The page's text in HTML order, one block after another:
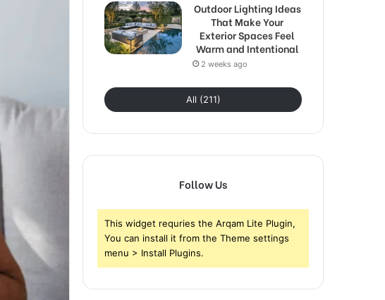
Outdoor Lighting Ideas
That Make Your
Exterior Spaces Feel
Warm and Intentional
2 weeks ago
All (211)
Follow Us
This widget requries the Arqam Lite Plugin,
You can install it from the Theme settings
menu > Install Plugins.